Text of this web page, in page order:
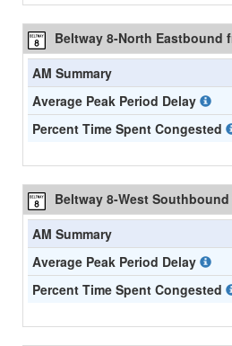
Beltway 8-North Eastbound
AM Summary
Average Peak Period Delay
Percent Time Spent Congested
Beltway 8-West
AM Summary
Average Peak Period Delay
Percent Time Spent Congested